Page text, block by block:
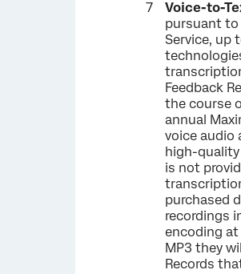
Voice-to-
pursuant to
Service, up
Feedback
the course
annual
voice audio
high-quality
is not
purchased
recordings
encoding at
MP3 they
Records